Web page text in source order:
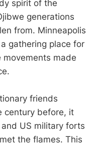
spirit of the
generations
from. Minneapolis
gathering place for
made
friends
century before, it
US military forts
the flames. This